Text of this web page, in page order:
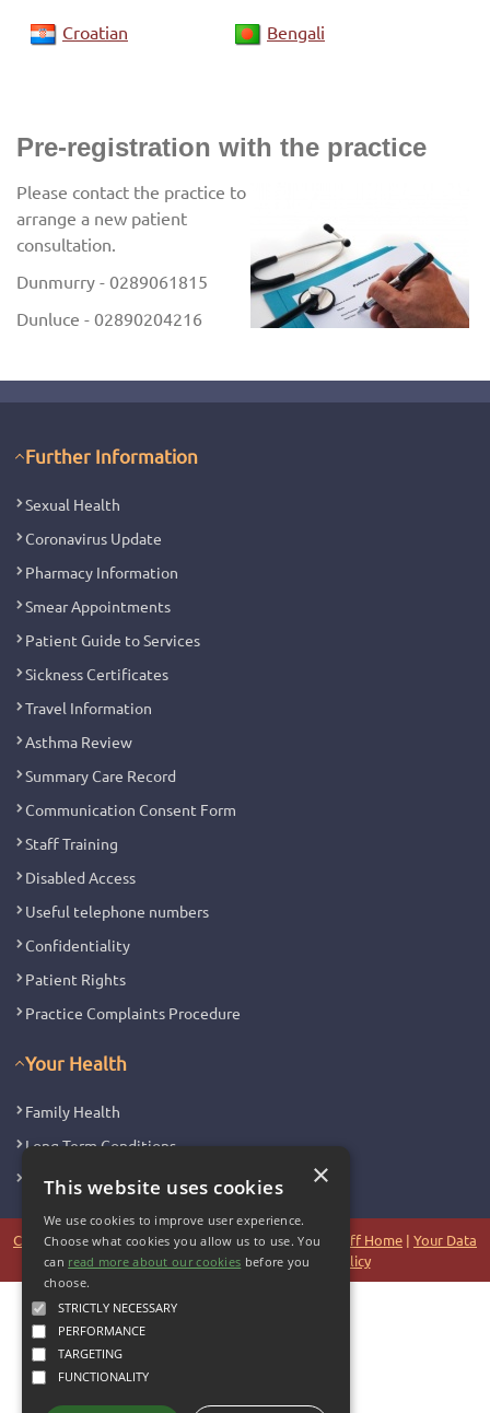
This website uses cookies
We use cookies to improve user experience.
Choose what cookies you allow us to use. You
can read more about our cookies before you
choose.
STRICTLY NECESSARY
PERFORMANCE
TARGETING
FUNCTIONALITY
×
Croatian Bengali
Pre-registration with the practice
Please contact the practice to
arrange a new patient
consultation.
Dunmurry - 0289061815
Dunluce - 02890204216
Further Information
Sexual Health
Coronavirus Update
Pharmacy Information
Smear Appointments
Patient Guide to Services
Sickness Certificates
Travel Information
Asthma Review
Summary Care Record
Communication Consent Form
Staff Training
Disabled Access
Useful telephone numbers
Confidentiality
Patient Rights
Practice Complaints Procedure
Your Health
Family Health
Long Term Conditions
Minor Illness
Copyright 2006 - 2026 My Surgery Website| Edit| Staff Home | Your Data
|Site Map|Accessibility| Cookie Policy